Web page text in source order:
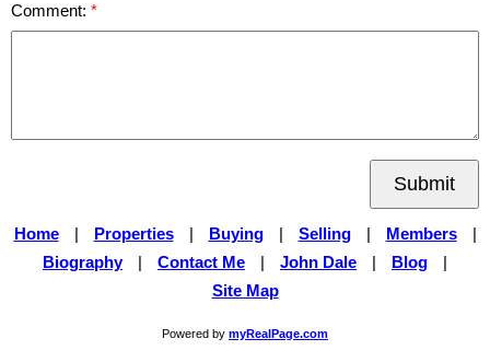
Comment:
Submit
Home Properties Buying Selling Members
Biography
Contact Me John Dale Blog
Site Map
Powered by myRealPage.com